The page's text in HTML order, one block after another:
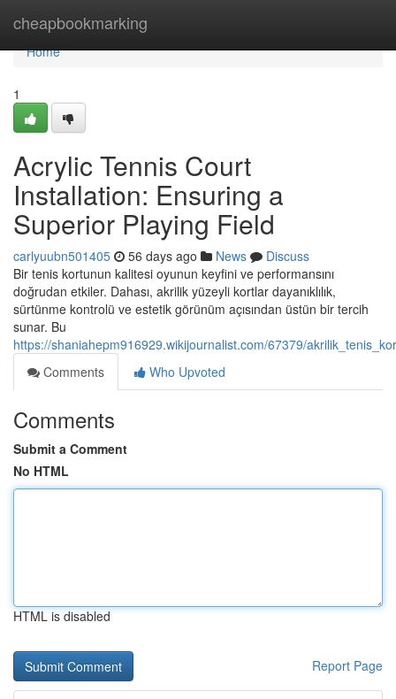
cheapbookmarking
Home
Home
1
Acrylic Tennis Court
Installation: Ensuring a
Superior Playing Field
carlyuubn501405 56 days ago News
Discuss
Bir tenis kortunun kalitesi oyunun keyfini ve performansını
doğrudan etkiler. Dahası, akrilik yüzeyli kortlar dayanıklılık,
sürtünme kontrolü ve estetik görünüm açısından üstün bir tercih
sunar. Bu
https://shaniahepm916929.wikijournalist.com/67379/
Comments
Who Upvoted
Comments
Submit a Comment
No HTML
HTML is disabled
Report Page